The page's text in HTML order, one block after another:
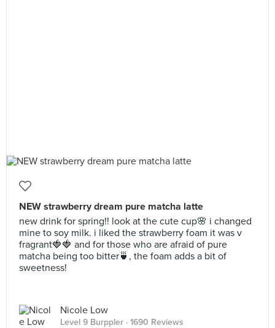
NEW strawberry dream pure matcha latte
new drink for spring!! look at the cute cup🌸 i changed
mine to soy milk. i liked the strawberry foam it was v
fragrant🍓🍓 and for those who are afraid of pure
matcha being too bitter🍵, the foam adds a bit of
sweetness!
Nicole Low
Level 9 Burppler · 1690 Reviews